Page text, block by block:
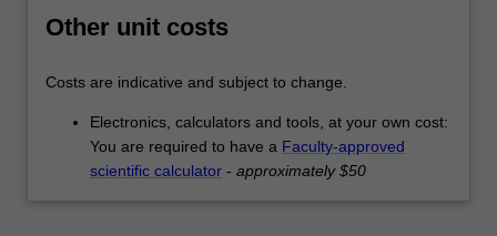
Other unit costs
Costs are indicative and subject to change.
Electronics, calculators and tools, at your own cost:
You are required to have a Faculty-approved
scientific calculator - approximately $50